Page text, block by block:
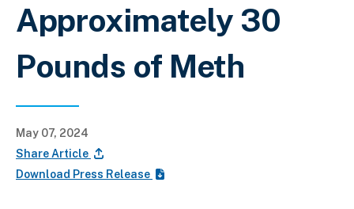
Approximately 30
Pounds of Meth
May 07, 2024
Share Article
Download Press Release